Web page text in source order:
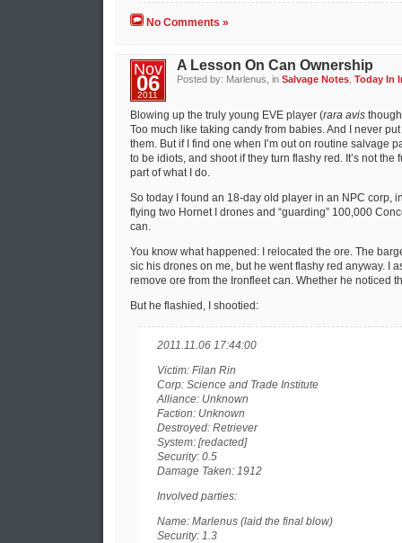
No Comments »
Nov
06
2011
A Lesson On Can Ownership
Posted by: Marlenus, inSalvage Notes ,Today In
Blowing up the truly young EVE player (rara avisthough
Too much like taking candy from babies. And I never
them. But if I find one when I’m out on routine salvage
to be idiots, and shoot if they turn flashy red. It’s not the
part of what I do.
So today I found an 18-day old player in an NPC corp,
flying two Hornet I drones and “guarding” 100,000
can.
You know what happened: I relocated the ore. The
sic his drones on me, but he went flashy red anyway. I
remove ore from the Ironfleet can. Whether he noticed
But he flashied, I shootied:
2011.11.06 17:44:00
Victim: Filan Rin
Corp: Science and Trade Institute
Alliance: Unknown
Faction: Unknown
Destroyed: Retriever
System: [redacted]
Security: 0.5
Damage Taken: 1912
Involved parties:
Name: Marlenus (laid the final blow)
Security: 1.3